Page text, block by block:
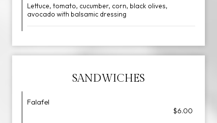
Lettuce, tomato, cucumber, corn, black olives,
avocado with balsamic dressing
SANDWICHES
Falafel
$6.00